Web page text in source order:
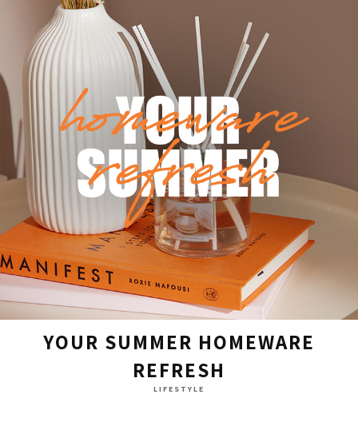
YOUR SUMMER HOMEWARE
REFRESH
LIFESTYLE